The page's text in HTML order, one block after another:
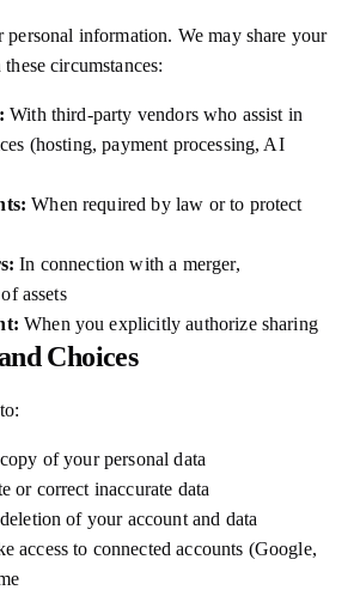
personal information. We may share your
circumstances:
With third-party vendors who assist in
(hosting, payment processing, AI
When required by law or to protect
In connection with a merger,
assets
When you explicitly authorize sharing
Choices
of your personal data
or correct inaccurate data
of your account and data
access to connected accounts (Google,